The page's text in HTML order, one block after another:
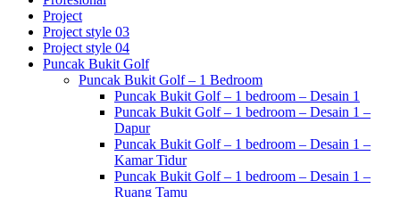
Project
Project style 03
Project style 04
Puncak Bukit Golf
Puncak Bukit Golf – 1 Bedroom
Puncak Bukit Golf – 1 bedroom – Desain 1
Puncak Bukit Golf – 1 bedroom – Desain 1 –
Dapur
Puncak Bukit Golf – 1 bedroom – Desain 1 –
Kamar Tidur
Puncak Bukit Golf – 1 bedroom – Desain 1 –
Ruang Tamu